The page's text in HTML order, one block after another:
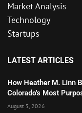
Market Analysis
Technology
Startups
LATEST ARTICLES
How Heather M. Linn
Colorado’s Most
August 5, 2026